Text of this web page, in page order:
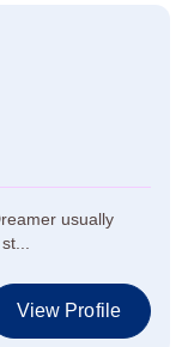
usually
View Profile